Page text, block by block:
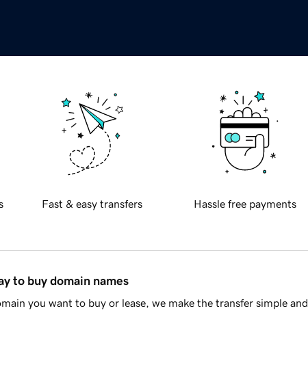
Fast & easy transfers Hassle free payments
to buy domain names
you want to buy or lease, we make the transfer simple and